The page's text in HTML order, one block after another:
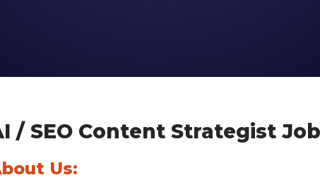
/ SEO Content Strategist
Us: